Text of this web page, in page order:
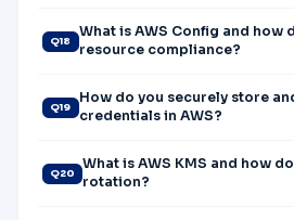
Q18
What is AWS Config and how
resource compliance?
Q19
How do you securely store
credentials in AWS?
Q20
What is AWS KMS and how
rotation?